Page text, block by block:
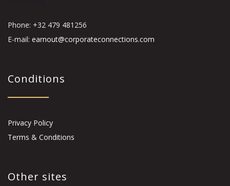
Phone: +32 479 481256
E-mail: earnout@corporateconnections.com
Conditions
Privacy Policy
Terms & Conditions
Other sites